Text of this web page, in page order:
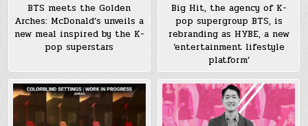
BTS meets the Golden
Arches: McDonald’s unveils a
new meal inspired by the K-
pop superstars
Big Hit, the agency of K-
pop supergroup BTS, is
rebranding as HYBE, a new
‘entertainment lifestyle
platform’